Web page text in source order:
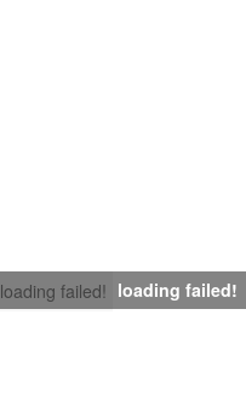
loading failed! loading failed!